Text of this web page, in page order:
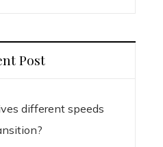
Post
different speeds